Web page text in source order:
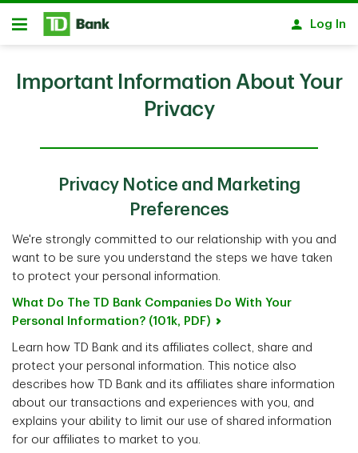
Skip to main content
Open
Log In
Important Information About Your
Privacy
Privacy Notice and Marketing
Preferences
We're strongly committed to our relationship with you and
want to be sure you understand the steps we have taken
to protect your personal information.
What Do The TD Bank Companies Do With Your
Personal Information? (101k, PDF)
Learn how TD Bank and its affiliates collect, share and
protect your personal information. This notice also
describes how TD Bank and its affiliates share information
about our transactions and experiences with you, and
explains your ability to limit our use of shared information
for our affiliates to market to you.